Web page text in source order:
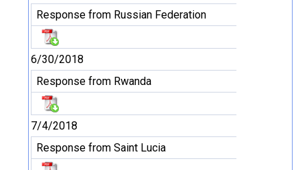
Response from Russian Federation
6/30/2018
Response from Rwanda
7/4/2018
Response from Saint Lucia